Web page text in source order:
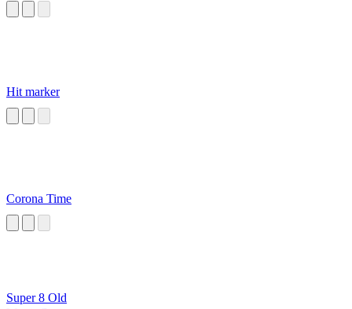
Hit marker
Corona Time
Super 8 Old